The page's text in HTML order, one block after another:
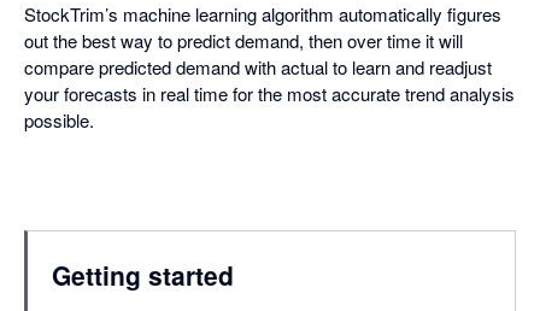
StockTrim’s machine learning algorithm automatically figures
out the best way to predict demand, then over time it will
compare predicted demand with actual to learn and readjust
your forecasts in real time for the most accurate trend analysis
possible.
Getting started